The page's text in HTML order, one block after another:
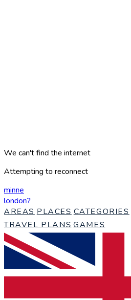
We can't find the internet
Attempting to reconnect
minne
london?
AREAS PLACES CATEGORIES
TRAVEL PLANS GAMES